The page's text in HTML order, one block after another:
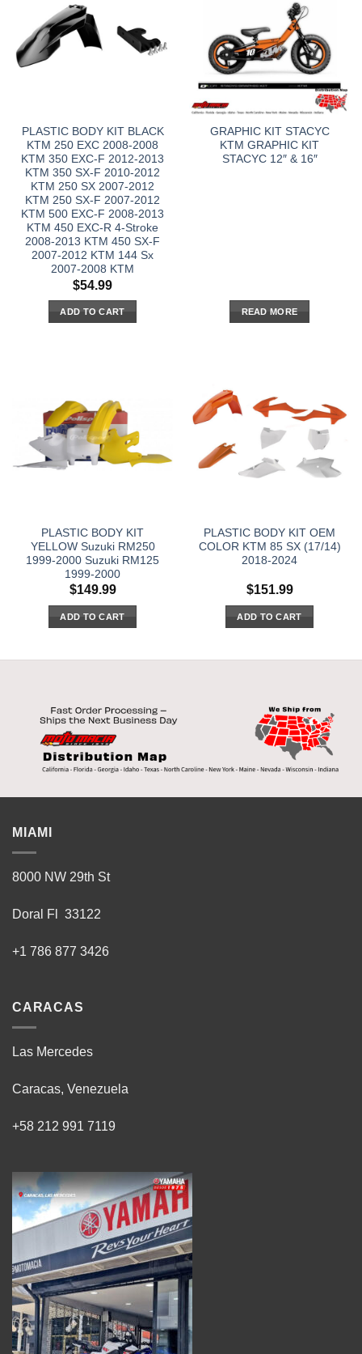
PLASTIC BODY KIT BLACK
KTM 250 EXC 2008-2008
KTM 350 EXC-F 2012-2013
KTM 350 SX-F 2010-2012
KTM 250 SX 2007-2012
KTM 250 SX-F 2007-2012
KTM 500 EXC-F 2008-2013
KTM 450 EXC-R 4-Stroke
2008-2013 KTM 450 SX-F
2007-2012 KTM 144 Sx
2007-2008 KTM
$54.99
ADD TO CART
GRAPHIC KIT STACYC
KTM GRAPHIC KIT
STACYC 12″ & 16″
READ MORE
PLASTIC BODY KIT
YELLOW Suzuki RM250
1999-2000 Suzuki RM125
1999-2000
$149.99
ADD TO CART
PLASTIC BODY KIT OEM
COLOR KTM 85 SX (17/14)
2018-2024
$151.99
ADD TO CART
MIAMI
8000 NW 29th St
Doral Fl 33122
+1 786 877 3426
CARACAS
Las Mercedes
Caracas, Venezuela
+58 212 991 7119